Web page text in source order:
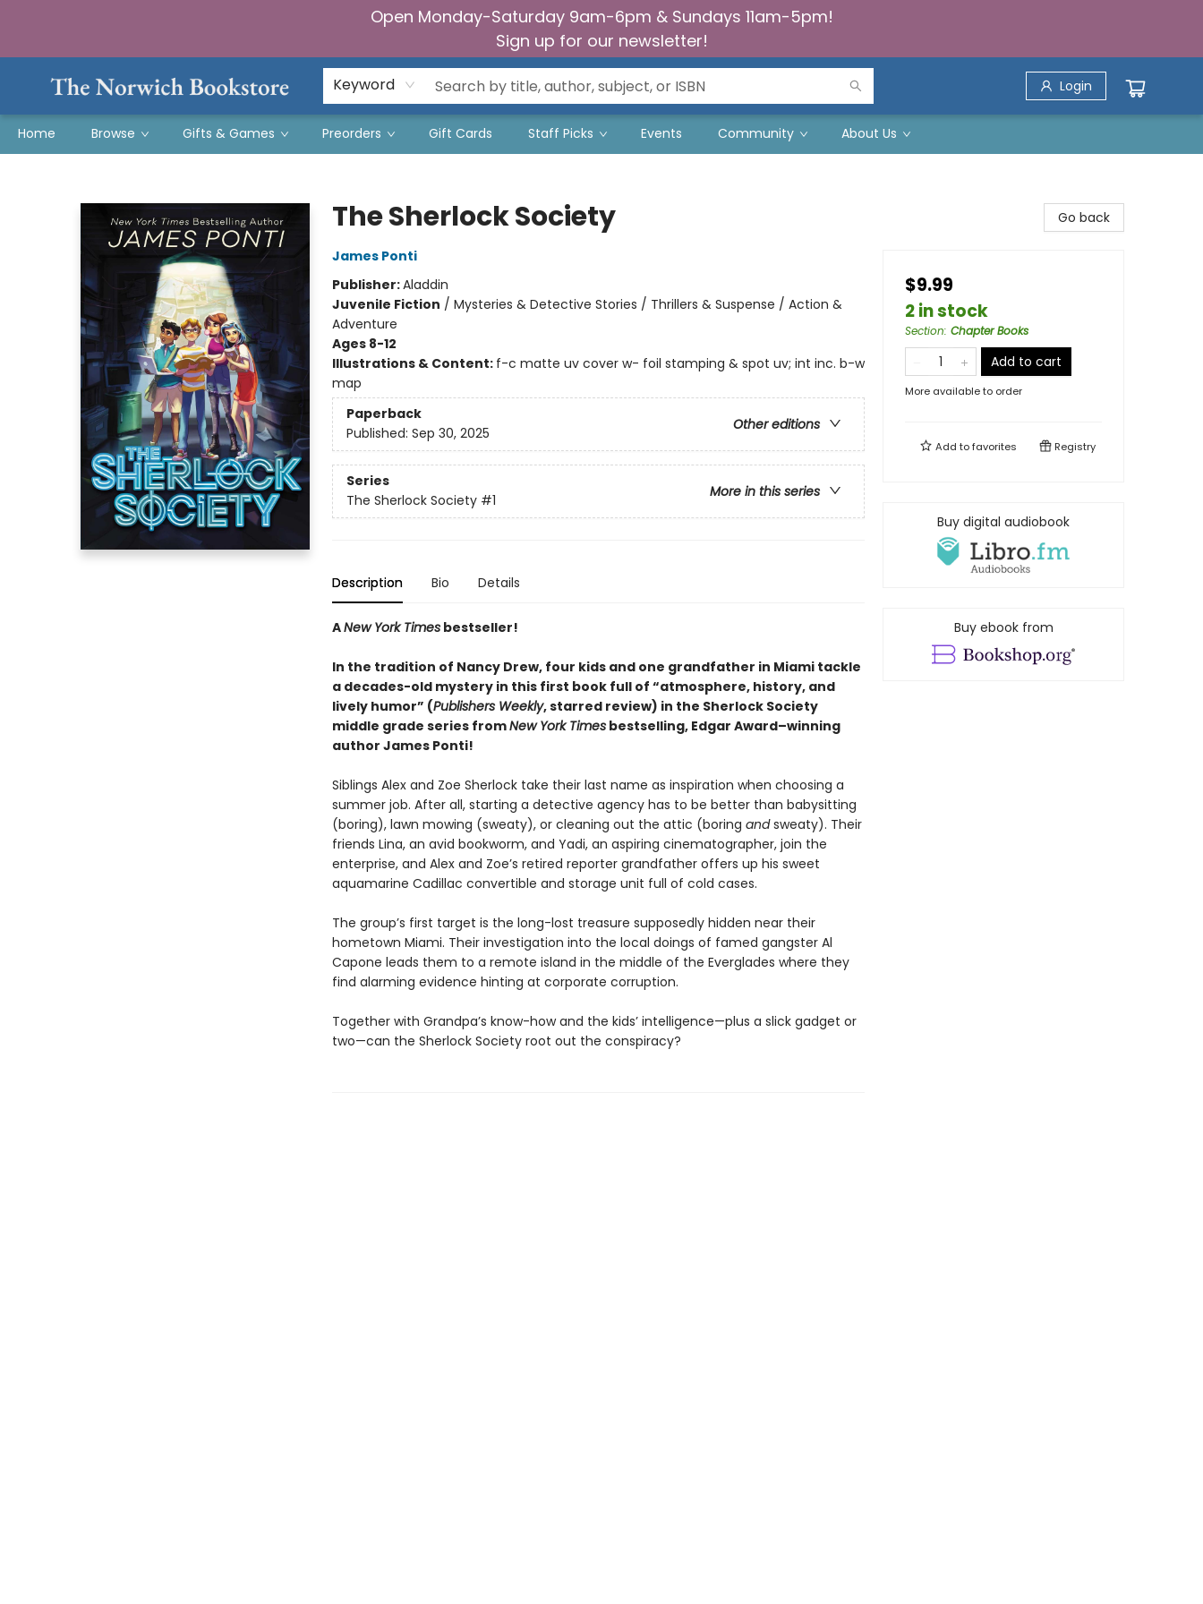
Open Monday-Saturday 9am-6pm & Sundays 11am-5pm!
Sign up for our newsletter!
Keyword Login
Home Browse Gifts & Games Preorders Gift Cards Staff Picks Events Community About Us
The Sherlock Society
James Ponti
Publisher:Aladdin
Juvenile Fiction / Mysteries & Detective Stories / Thrillers & Suspense / Action &
Adventure
Ages 8-12
Illustrations & Content: f-c matte uv cover w- foil stamping & spot uv; int inc. b-w
map
Paperback
Other editions
Published: Sep 30, 2025
Series
More in this series
The Sherlock Society #1
Description Bio Details
ANew York Timesbestseller!
In the tradition of Nancy Drew, four kids and one grandfather in Miami tackle
a decades-old mystery in this first book full of “atmosphere, history, and
lively humor” (Publishers Weekly, starred review) in the Sherlock Society
middle grade series fromNew York Timesbestselling, Edgar Award–winning
author James Ponti!
Siblings Alex and Zoe Sherlock take their last name as inspiration when choosing a
summer job. After all, starting a detective agency has to be better than babysitting
(boring), lawn mowing (sweaty), or cleaning out the attic (boring andsweaty). Their
friends Lina, an avid bookworm, and Yadi, an aspiring cinematographer, join the
enterprise, and Alex and Zoe’s retired reporter grandfather offers up his sweet
aquamarine Cadillac convertible and storage unit full of cold cases.
The group’s first target is the long-lost treasure supposedly hidden near their
hometown Miami. Their investigation into the local doings of famed gangster Al
Capone leads them to a remote island in the middle of the Everglades where they
find alarming evidence hinting at corporate corruption.
Together with Grandpa’s know-how and the kids’ intelligence—plus a slick gadget or
two—can the Sherlock Society root out the conspiracy?
Go back
$9.99
2 in stock
Section: Chapter Books
Add to cart
More available to order
Add tofavorites Registry
Buy digital audiobook
Buy ebook from